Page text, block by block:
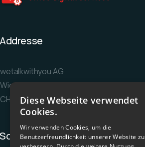
Addresse
wetalkwithyou AG
Wiesenstrasse 36
CH-8952 Schlieren
Socials
Diese Webseite verwendet
Cookies.
Wir verwenden Cookies, um die
Benutzerfreundlichkeit unserer Website zu